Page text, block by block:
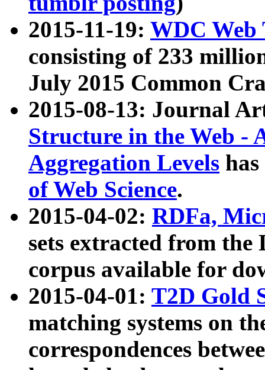
2015-11-19: WDC Web
consisting of 233
July 2015 Common
2015-08-13: Journal
Structure in the Web -
Aggregation Levels
of Web Science.
2015-04-02: RDFa,
sets extracted from the
corpus available for
2015-04-01: T2D Gold
matching systems on
correspondences